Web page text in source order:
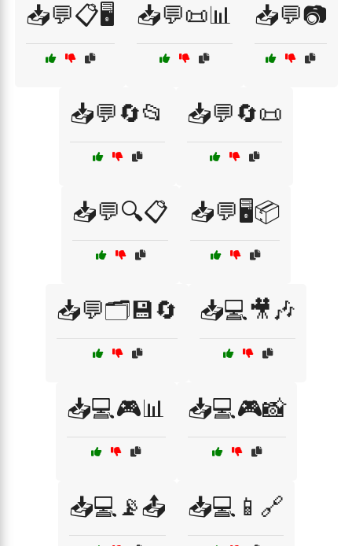
📥💬📋🖥️ 📥💬📜📊 📥💬📷
📥💬🔄📂 📥💬🔄📜
📥💬🔍📋 📥💬🖥️📦
📥💬🗂️💾🔄 📥💻🎥🎶
📥💻🎮📊 📥💻🎮📸
📥💻📡📤 📥💻📱🔗